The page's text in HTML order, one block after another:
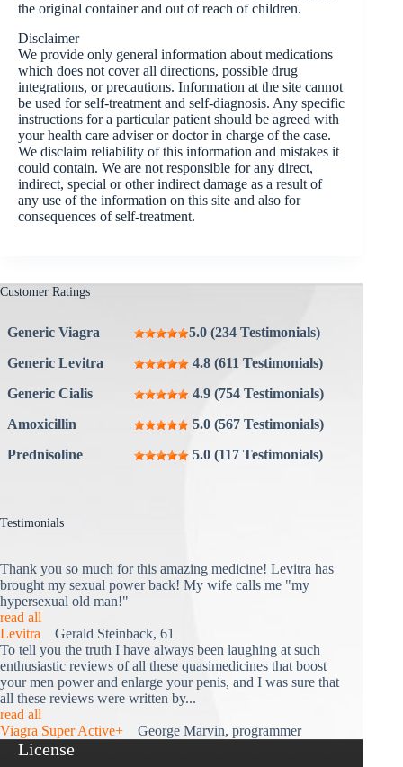
the original container and out of reach of children.
Disclaimer
We provide only general information about medications
which does not cover all directions, possible drug
integrations, or precautions. Information at the site cannot
be used for self-treatment and self-diagnosis. Any specific
instructions for a particular patient should be agreed with
your health care adviser or doctor in charge of the case.
We disclaim reliability of this information and mistakes it
could contain. We are not responsible for any direct,
indirect, special or other indirect damage as a result of
any use of the information on this site and also for
consequences of self-treatment.
Customer Ratings
Generic Viagra
5.0 (234 Testimonials)
Generic Levitra
4.8 (611 Testimonials)
Generic Cialis
4.9 (754 Testimonials)
Amoxicillin
5.0 (567 Testimonials)
Prednisoline
5.0 (117 Testimonials)
Testimonials
Thank you so much for this amazing medicine! Levitra has
brought my sexual power back! My wife calls me "my
hypersexual old man!"
read all
Levitra Gerald Steinback, 61
To tell you the truth I have always been laughing at such
enthusiastic reviews of all these quasimedicines that boost
your men power and enlarge your penis, and I was sure that
all these reviews were written by...
read all
Viagra Super Active+ George Marvin, programmer
License